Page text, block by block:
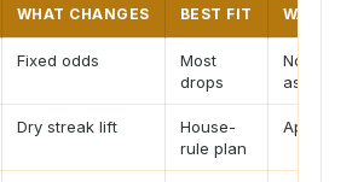
WHAT CHANGES BEST FIT
Fixed odds
Most
drops
No pity
assumed
Dry streak lift
House-
rule plan